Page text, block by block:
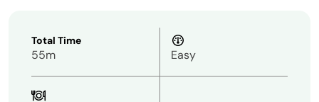
Total Time
55m Easy